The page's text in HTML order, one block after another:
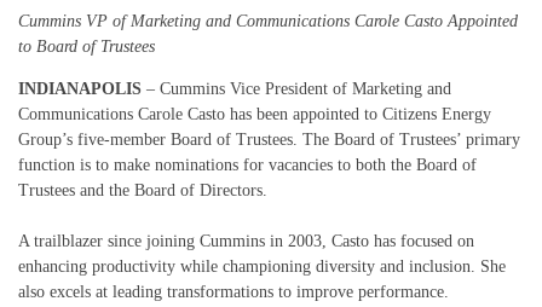
Cummins VP of Marketing and Communications Carole Casto Appointed
to Board of Trustees
INDIANAPOLIS – Cummins Vice President of Marketing and
Communications Carole Casto has been appointed to Citizens Energy
Group’s five-member Board of Trustees. The Board of Trustees’ primary
function is to make nominations for vacancies to both the Board of
Trustees and the Board of Directors.
A trailblazer since joining Cummins in 2003, Casto has focused on
enhancing productivity while championing diversity and inclusion. She
also excels at leading transformations to improve performance.